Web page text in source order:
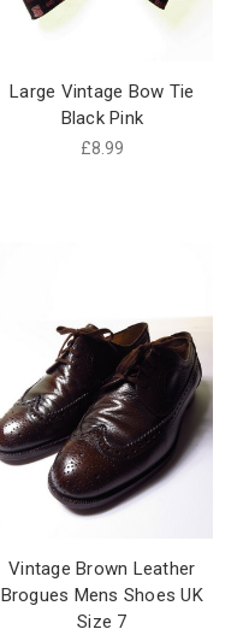
Large Vintage Bow Tie
Black Pink
£8.99
Vintage Brown Leather
Brogues Mens Shoes UK
Size 7